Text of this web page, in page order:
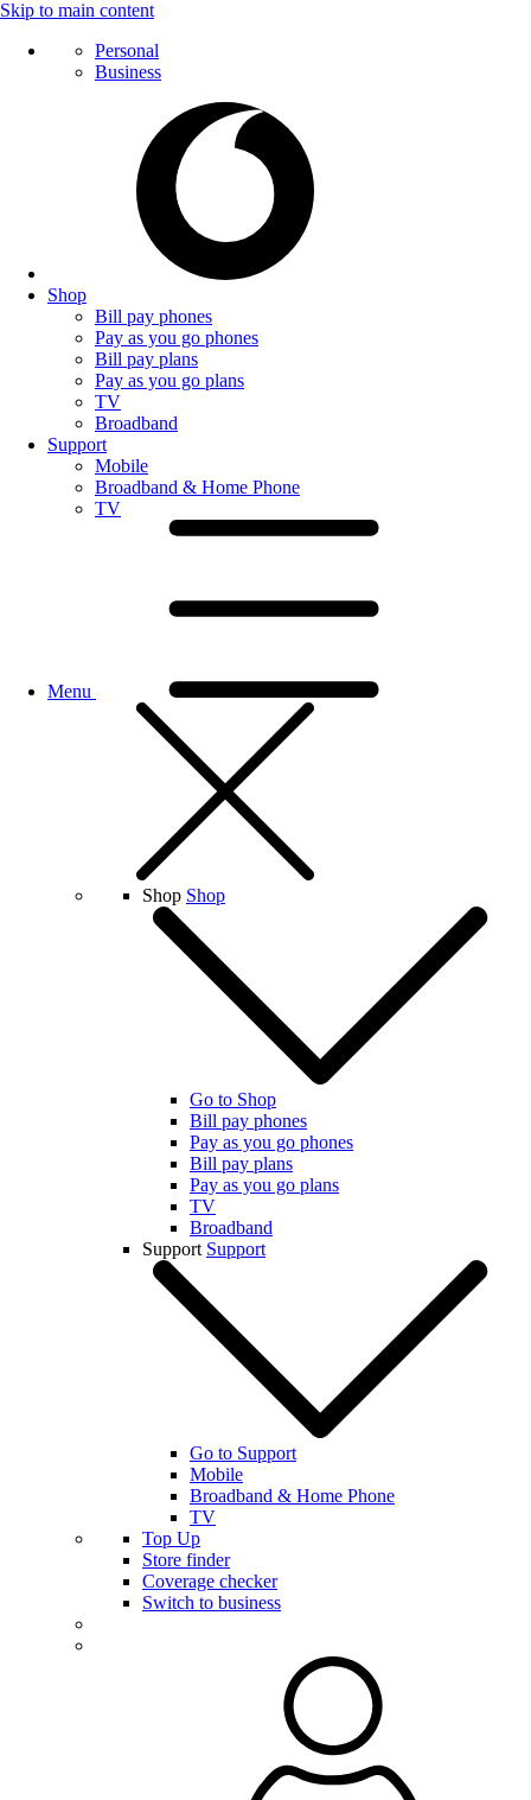
Skip to main content
Personal
Business
Shop
Bill pay phones
Pay as you go phones
Bill pay plans
Pay as you go plans
TV
Broadband
Support
Mobile
Broadband & Home Phone
TV
Menu
Shop Shop
Go to Shop
Bill pay phones
Pay as you go phones
Bill pay plans
Pay as you go plans
TV
Broadband
Support Support
Go to Support
Mobile
Broadband & Home Phone
TV
Top Up
Store finder
Coverage checker
Switch to business